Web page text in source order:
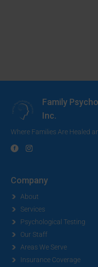
Family
Inc.
Where Families Are Healed
Company
About
Services
Psychological Testing
Our Staff
Areas We Serve
Insurance Coverage